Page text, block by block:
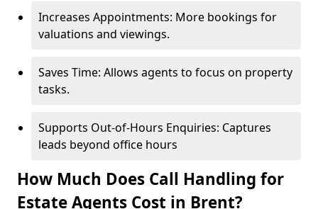
Increases Appointments: More bookings for
valuations and viewings.
Saves Time: Allows agents to focus on property
tasks.
Supports Out-of-Hours Enquiries: Captures
leads beyond office hours
How Much Does Call Handling for
Estate Agents Cost in Brent?